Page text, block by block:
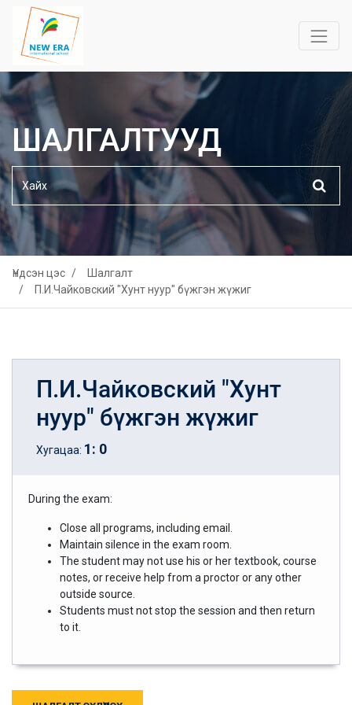
ШАЛГАЛТУУД
Үндсэн цэс
Шалгалт
П.И.Чайковский "Хунт нуур" бүжгэн жүжиг
П.И.Чайковский "Хунт
нуур" бүжгэн жүжиг
Хугацаа: 1: 0
During the exam:
Close all programs, including email.
Maintain silence in the exam room.
The student may not use his or her textbook, course
notes, or receive help from a proctor or any other
outside source.
Students must not stop the session and then return
to it.